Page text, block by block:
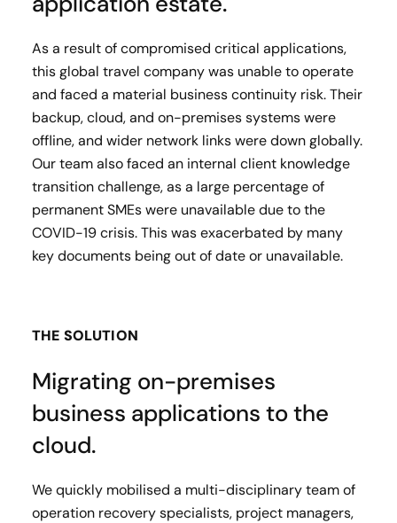
As a result of compromised critical applications,
this global travel company was unable to operate
and faced a material business continuity risk. Their
backup, cloud, and on-premises systems were
offline, and wider network links were down globally.
Our team also faced an internal client knowledge
transition challenge, as a large percentage of
permanent SMEs were unavailable due to the
COVID-19 crisis. This was exacerbated by many
key documents being out of date or unavailable.
THE SOLUTION
Migrating on-premises
business applications to the
cloud.
We quickly mobilised a multi-disciplinary team of
operation recovery specialists, project managers,